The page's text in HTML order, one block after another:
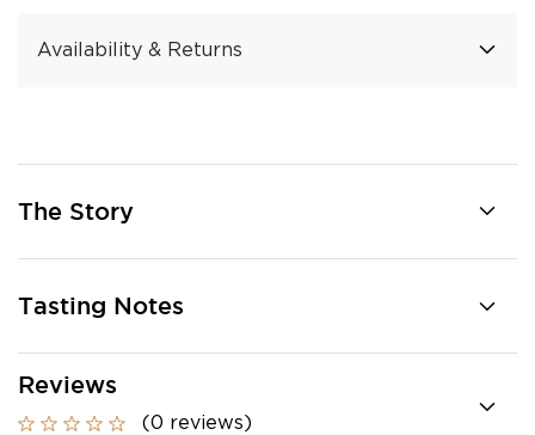
Availability & Returns
The Story
Tasting Notes
Reviews
(0 reviews)